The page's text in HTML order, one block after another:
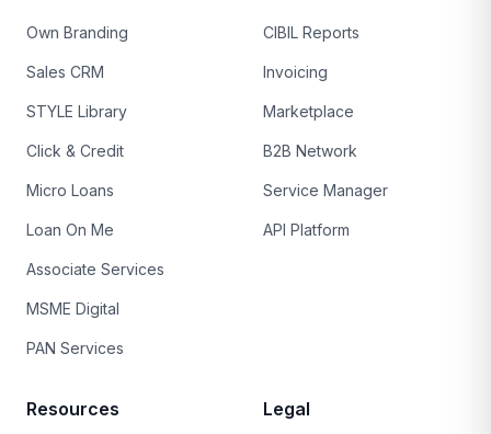
Own Branding
Sales CRM
STYLE Library
Click & Credit
Micro Loans
Loan On Me
Associate Services
MSME Digital
PAN Services
CIBIL Reports
Invoicing
Marketplace
B2B Network
Service Manager
API Platform
Resources Legal